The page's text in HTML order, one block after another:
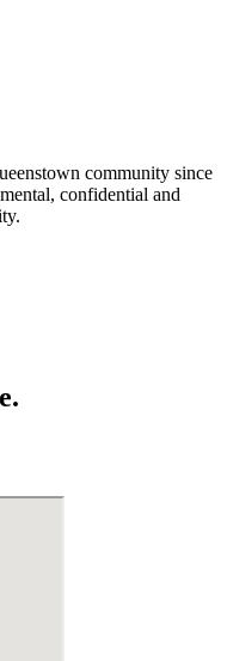
community since
confidential and